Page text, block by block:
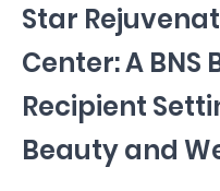
Star
Center: A BNS
Recipient
Beauty and